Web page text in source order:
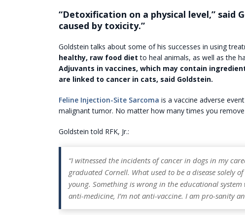
“Detoxification on a physical level,” said
caused by toxicity.”
Goldstein talks about some of his successes in using
healthy, raw food diet to heal animals, as well as the
Adjuvants in vaccines, which may contain
are linked to cancer in cats, said Goldstein.
Feline Injection-Site Sarcoma is a vaccine adverse
malignant tumor. No matter how many times you
Goldstein told RFK, Jr.:
“I witnessed the incidents of cancer in dogs in my
graduated Cornell. What used to be a disease solely
young. Something is wrong in the educational
anti-medicine, I’m not anti-vaccine. I am pro-sanity